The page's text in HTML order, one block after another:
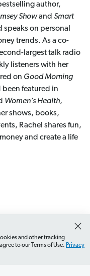
author,
Showand Smart
speaks on personal
trends. As a co-
largest talk radio
listeners with her
on Good Morning
been featured in
Women’s Health,
shows, books,
Rachel shares fun,
and create a life
and other tracking
to our Terms of Use. Privacy